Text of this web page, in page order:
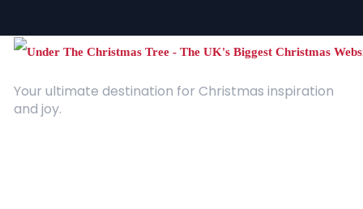
Your ultimate destination for Christmas inspiration
and joy.